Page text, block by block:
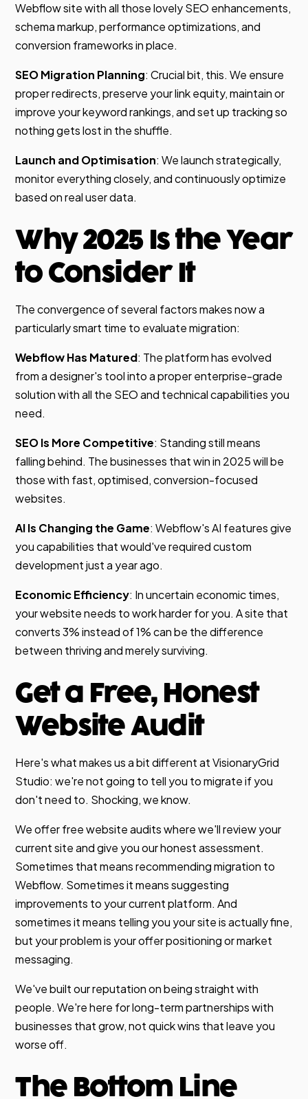
Webflow site with all those lovely SEO enhancements,
schema markup, performance optimizations, and
conversion frameworks in place.
SEO Migration Planning: Crucial bit, this. We ensure
proper redirects, preserve your link equity, maintain or
improve your keyword rankings, and set up tracking so
nothing gets lost in the shuffle.
Launch and Optimisation: We launch strategically,
monitor everything closely, and continuously optimize
based on real user data.
Why 2025 Is the Year
to Consider It
The convergence of several factors makes now a
particularly smart time to evaluate migration:
Webflow Has Matured: The platform has evolved
from a designer's tool into a proper enterprise-grade
solution with all the SEO and technical capabilities you
need.
SEO Is More Competitive: Standing still means
falling behind. The businesses that win in 2025 will be
those with fast, optimised, conversion-focused
websites.
AI Is Changing the Game: Webflow's AI features give
you capabilities that would've required custom
development just a year ago.
Economic Efficiency: In uncertain economic times,
your website needs to work harder for you. A site that
converts 3% instead of 1% can be the difference
between thriving and merely surviving.
Get a Free, Honest
Website Audit
Here's what makes us a bit different at VisionaryGrid
Studio: we're not going to tell you to migrate if you
don't need to. Shocking, we know.
We offer free website audits where we'll review your
current site and give you our honest assessment.
Sometimes that means recommending migration to
Webflow. Sometimes it means suggesting
improvements to your current platform. And
sometimes it means telling you your site is actually fine,
but your problem is your offer positioning or market
messaging.
We've built our reputation on being straight with
people. We're here for long-term partnerships with
businesses that grow, not quick wins that leave you
worse off.
The Bottom Line